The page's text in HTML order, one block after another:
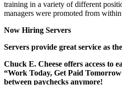
training in a variety of different
managers were promoted from
Now Hiring Servers
Servers provide great service as
Chuck E. Cheese offers access to
“Work Today, Get Paid
between paychecks anymore!